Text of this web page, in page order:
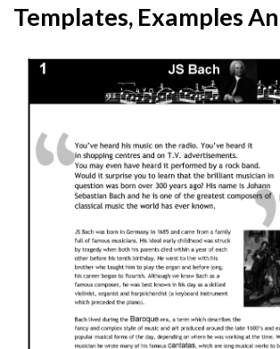
Templates, Examples